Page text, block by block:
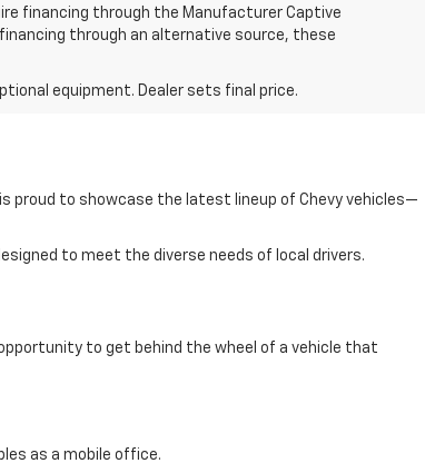
financing through the Manufacturer Captive
through an alternative source, these
equipment. Dealer sets final price.
proud to showcase the latest lineup of Chevy vehicles—
to meet the diverse needs of local drivers.
to get behind the wheel of a vehicle that
as a mobile office.